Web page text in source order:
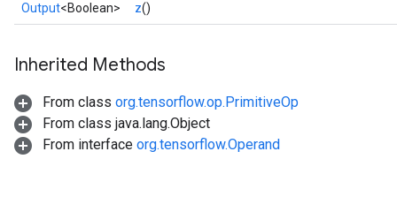
Output<Boolean> z()
Inherited Methods
From class org.tensorflow.op.PrimitiveOp
From class java.lang.Object
From interface org.tensorflow.Operand